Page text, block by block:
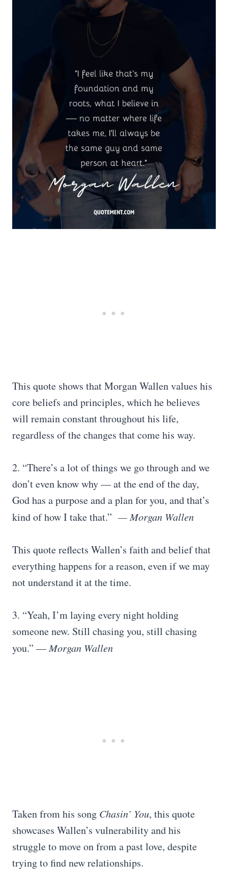
This quote shows that Morgan Wallen values his
core beliefs and principles, which he believes
will remain constant throughout his life,
regardless of the changes that come his way.
2. “There’s a lot of things we go through and we
don’t even know why — at the end of the day,
God has a purpose and a plan for you, and that’s
kind of how I take that.” — Morgan Wallen
This quote reflects Wallen’s faith and belief that
everything happens for a reason, even if we may
not understand it at the time.
3. “Yeah, I’m laying every night holding
someone new. Still chasing you, still chasing
you.” —Morgan Wallen
Taken from his song Chasin’ You, this quote
showcases Wallen’s vulnerability and his
struggle to move on from a past love, despite
trying to find new relationships.